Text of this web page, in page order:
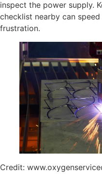
inspect the power supply.
checklist nearby can
frustration.
Credit: